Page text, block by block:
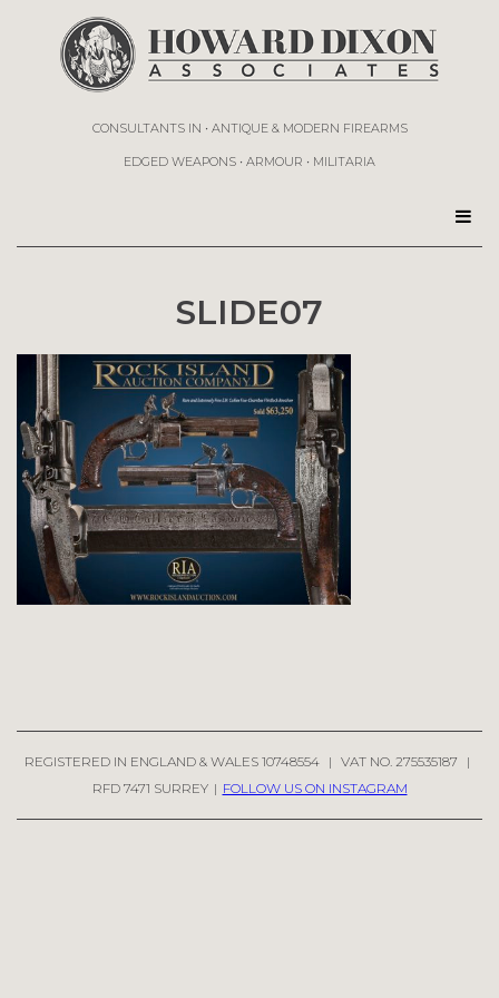
CONSULTANTS IN • ANTIQUE & MODERN FIREARMS
EDGED WEAPONS • ARMOUR • MILITARIA
SLIDE07
REGISTERED IN ENGLAND & WALES 10748554 | VAT NO. 275535187
|
RFD 7471 SURREY | FOLLOW US ON INSTAGRAM